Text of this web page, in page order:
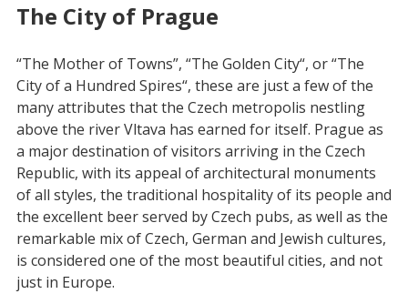
The City of Prague
“The Mother of Towns”, “The Golden City“, or “The
City of a Hundred Spires“, these are just a few of the
many attributes that the Czech metropolis nestling
above the river Vltava has earned for itself. Prague as
a major destination of visitors arriving in the Czech
Republic, with its appeal of architectural monuments
of all styles, the traditional hospitality of its people and
the excellent beer served by Czech pubs, as well as the
remarkable mix of Czech, German and Jewish cultures,
is considered one of the most beautiful cities, and not
just in Europe.